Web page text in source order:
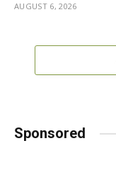
AUGUST 6, 2026
Sponsored